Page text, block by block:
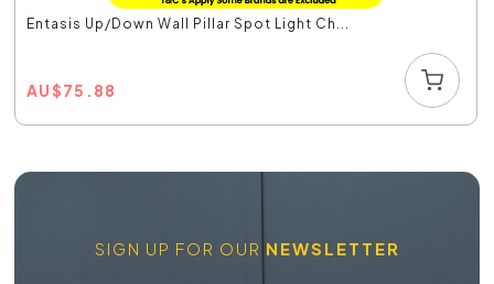
Entasis Up/Down Wall Pillar Spot Light Ch...
AU$75.88
SIGN UP FOR OUR NEWSLETTER